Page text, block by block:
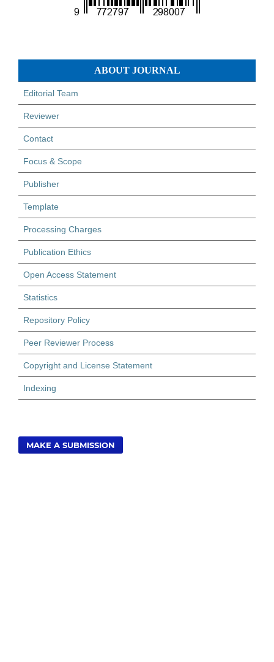
ABOUT JOURNAL
Editorial Team
Reviewer
Contact
Focus & Scope
Publisher
Template
Processing Charges
Publication Ethics
Open Access Statement
Statistics
Repository Policy
Peer Reviewer Process
Copyright and License Statement
Indexing
MAKE A SUBMISSION